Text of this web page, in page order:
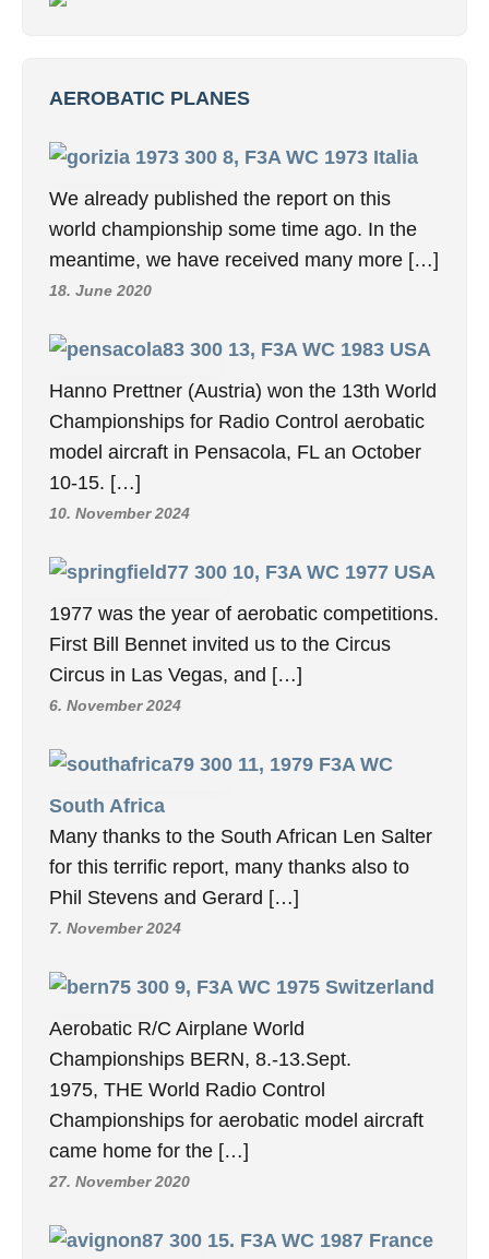
AEROBATIC PLANES
8, F3A WC 1973 Italia
We already published the report on this
world championship some time ago. In the
meantime, we have received many more […]
18. June 2020
13, F3A WC 1983 USA
Hanno Prettner (Austria) won the 13th World
Championships for Radio Control aerobatic
model aircraft in Pensacola, FL an October
10-15. […]
10. November 2024
10, F3A WC 1977 USA
1977 was the year of aerobatic competitions.
First Bill Bennet invited us to the Circus
Circus in Las Vegas, and […]
6. November 2024
11, 1979 F3A WC
South Africa
Many thanks to the South African Len Salter
for this terrific report, many thanks also to
Phil Stevens and Gerard […]
7. November 2024
9, F3A WC 1975 Switzerland
Aerobatic R/C Airplane World
Championships BERN, 8.-13.Sept.
1975, THE World Radio Control
Championships for aerobatic model aircraft
came home for the […]
27. November 2020
15. F3A WC 1987 France